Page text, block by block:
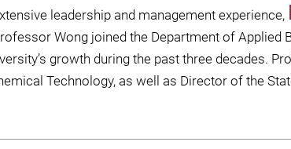
leadership and management experience,
Wong joined the Department of Applied
growth during the past three decades.
Technology, as well as Director of the